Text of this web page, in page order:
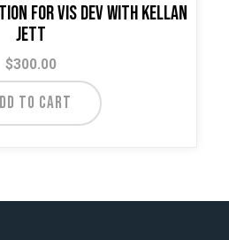
for Vis Dev with Kellan
Jett
$300.00
TO CART